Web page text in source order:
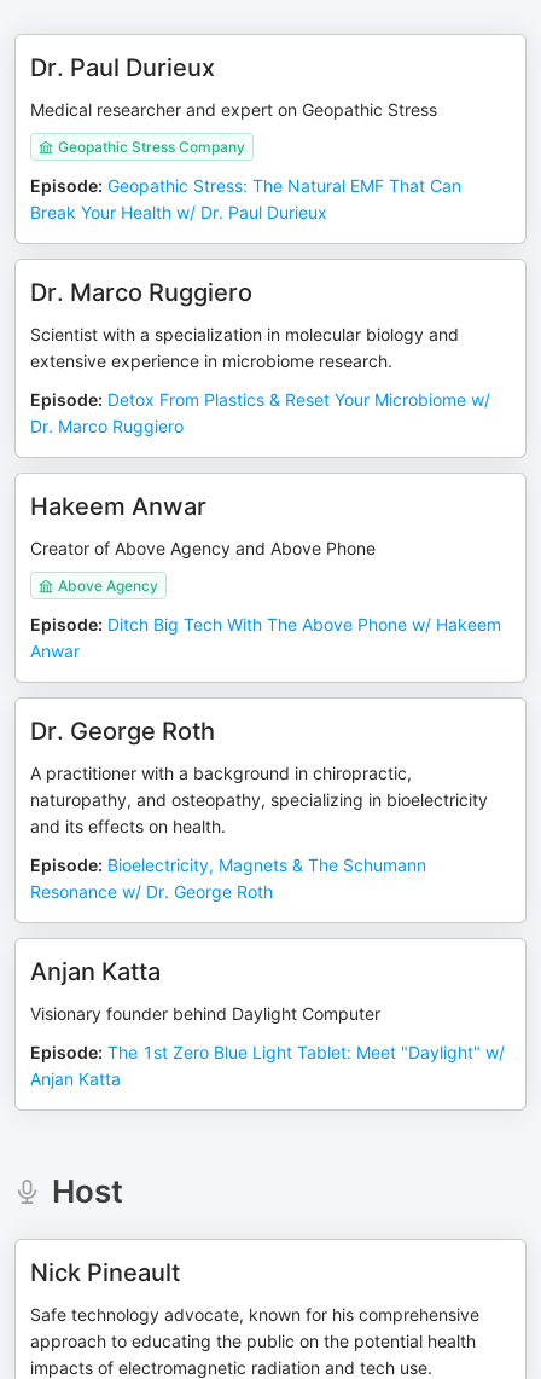
Dr. Paul Durieux
Medical researcher and expert on Geopathic Stress
Geopathic Stress Company
Episode: Geopathic Stress: The Natural EMF That Can
Break Your Health w/ Dr. Paul Durieux
Dr. Marco Ruggiero
Scientist with a specialization in molecular biology and
extensive experience in microbiome research.
Episode: Detox From Plastics & Reset Your Microbiome w/
Dr. Marco Ruggiero
Hakeem Anwar
Creator of Above Agency and Above Phone
Above Agency
Episode: Ditch Big Tech With The Above Phone w/ Hakeem
Anwar
Dr. George Roth
A practitioner with a background in chiropractic,
naturopathy, and osteopathy, specializing in bioelectricity
and its effects on health.
Episode: Bioelectricity, Magnets & The Schumann
Resonance w/ Dr. George Roth
Anjan Katta
Visionary founder behind Daylight Computer
Episode: The 1st Zero Blue Light Tablet: Meet "Daylight" w/
Anjan Katta
Host
Nick Pineault
Safe technology advocate, known for his comprehensive
approach to educating the public on the potential health
impacts of electromagnetic radiation and tech use.